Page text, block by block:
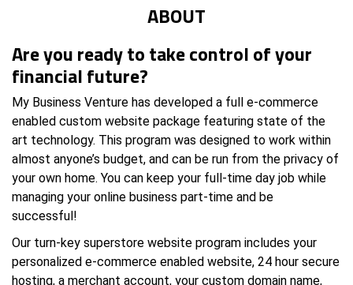
ABOUT
Are you ready to take control of your
financial future?
My Business Venture has developed a full e-commerce
enabled custom website package featuring state of the
art technology. This program was designed to work within
almost anyone’s budget, and can be run from the privacy of
your own home. You can keep your full-time day job while
managing your online business part-time and be
successful!
Our turn-key superstore website program includes your
personalized e-commerce enabled website, 24 hour secure
hosting, a merchant account, your custom domain name,